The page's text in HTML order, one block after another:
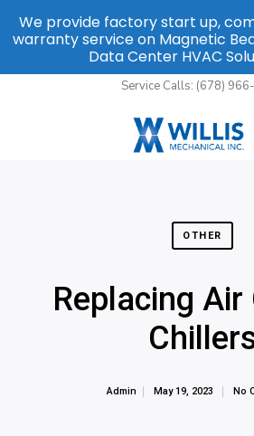
Service Calls: (678)
OTHER
Replacing Air
Admin May 19, 2023 No
We provide factory start up,
warranty service on Magnetic
Data Center HVAC